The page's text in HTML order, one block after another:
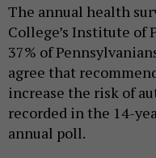
The annual health
College’s Institute of
37% of
agree that
increase the risk of
recorded in the 14-
annual poll.